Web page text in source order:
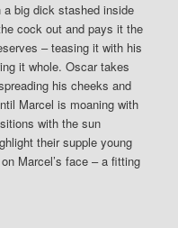
big dick stashed inside
cock out and pays it the
– teasing it with his
it whole. Oscar takes
his cheeks and
Marcel is moaning with
with the sun
their supple young
Marcel’s face – a fitting